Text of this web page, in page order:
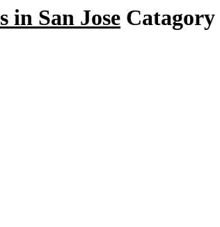
in San Jose Catagory